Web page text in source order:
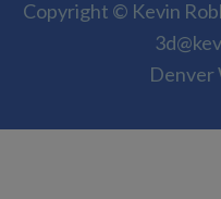
Copyright © Kevin
Denver